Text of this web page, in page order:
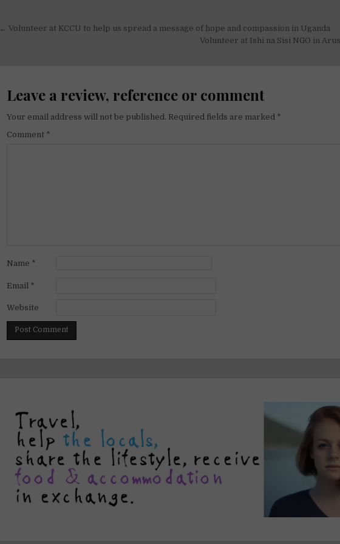
Post
← Volunteer at KCCU to help us spread a message of hope and compassion in Uganda
Volunteer at Ishi na Sisi NGO in
Leave a review, reference or comment
Your email address will not be published. Required fields are marked *
Comment *
Name *
Email *
Website